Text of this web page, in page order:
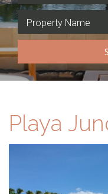
Property Name
Playa